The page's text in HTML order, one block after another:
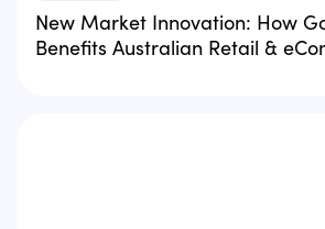
New Market Innovation: How
Benefits Australian Retail &